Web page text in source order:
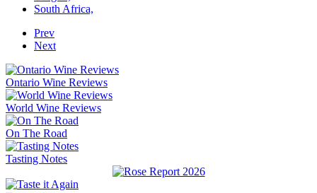
South Africa,
Prev
Next
Ontario Wine Reviews
World Wine Reviews
On The Road
Tasting Notes